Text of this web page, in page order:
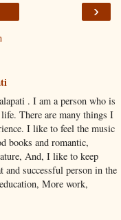
›
. I am a person who is
There are many things I
I like to feel the music
books and romantic,
And, I like to keep
and successful person in the
More work,